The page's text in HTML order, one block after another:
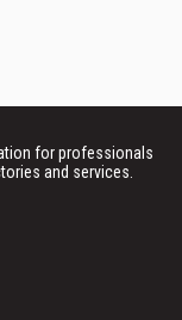
for professionals
and services.